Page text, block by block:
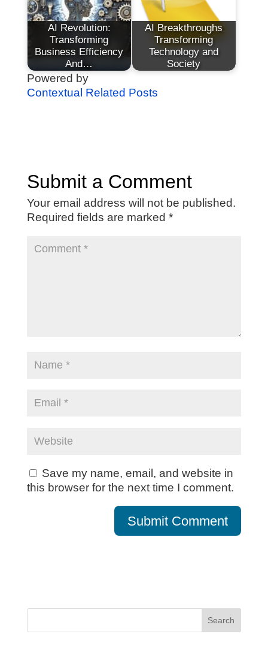
AI Revolution:
Transforming
Business Efficiency
And…
AI Breakthroughs
Transforming
Technology and
Society
Powered by
Contextual Related Posts
Submit a Comment
Your email address will not be published.
Required fields are marked *
Save my name, email, and website in
this browser for the next time I comment.